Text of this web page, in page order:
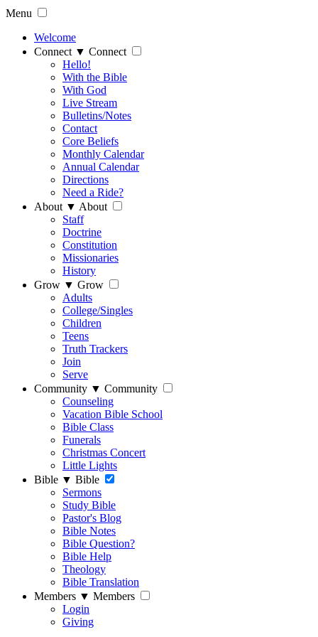
Menu
Welcome
Connect ▼ Connect
Hello!
With the Bible
With God
Live Stream
Bulletins/Notes
Contact
Core Beliefs
Monthly Calendar
Annual Calendar
Directions
Need a Ride?
About ▼ About
Staff
Doctrine
Constitution
Missionaries
History
Grow ▼ Grow
Adults
College/Singles
Children
Teens
Truth Trackers
Join
Serve
Community ▼ Community
Counseling
Vacation Bible School
Bible Class
Funerals
Christmas Concert
Little Lights
Bible ▼ Bible
Sermons
Study Bible
Pastor's Blog
Bible Notes
Bible Question?
Bible Help
Theology
Bible Translation
Members ▼ Members
Login
Giving